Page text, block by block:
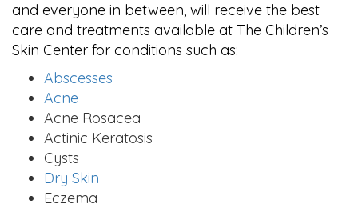
and everyone in between, will receive the best
care and treatments available at The Children’s
Skin Center for conditions such as:
Abscesses
Acne
Acne Rosacea
Actinic Keratosis
Cysts
Dry Skin
Eczema